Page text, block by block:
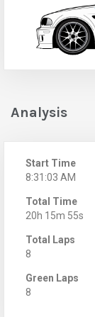
Analysis
Start Time
8:31:03 AM
Total Time
20h 15m 55s
Total Laps
8
Green Laps
8